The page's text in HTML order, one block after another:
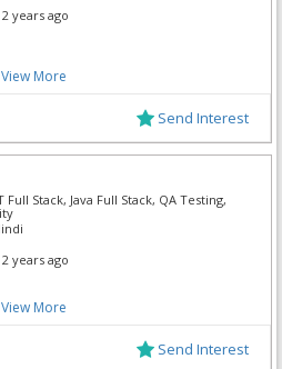
2 years ago
View More
Send Interest
Full Stack, Java Full Stack, QA Testing,
2 years ago
View More
Send Interest